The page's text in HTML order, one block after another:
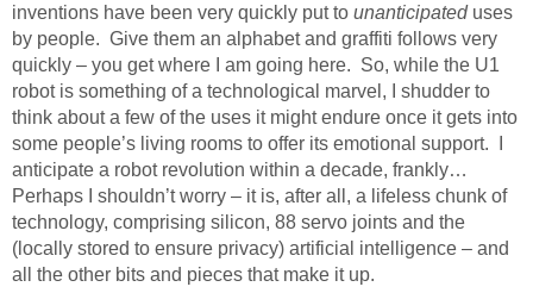
inventions have been very quickly put to unanticipateduses
by people. Give them an alphabet and graffiti follows very
quickly – you get where I am going here. So, while the U1
robot is something of a technological marvel, I shudder to
think about a few of the uses it might endure once it gets into
some people’s living rooms to offer its emotional support.
anticipate a robot revolution within a decade, frankly…
Perhaps I shouldn’t worry – it is, after all, a lifeless chunk of
technology, comprising silicon, 88 servo joints and the
(locally stored to ensure privacy) artificial intelligence – and
all the other bits and pieces that make it up.